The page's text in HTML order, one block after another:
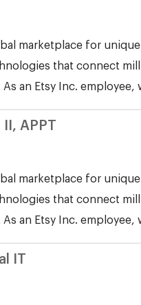
marketplace for
that connect
an Etsy Inc. employee,
APPT
marketplace for
that connect
an Etsy Inc. employee,
IT